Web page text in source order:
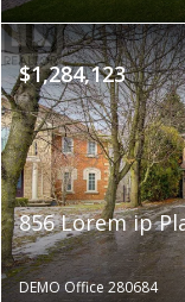
$1,284,123
856 Lorem ip
DEMO Office 280684